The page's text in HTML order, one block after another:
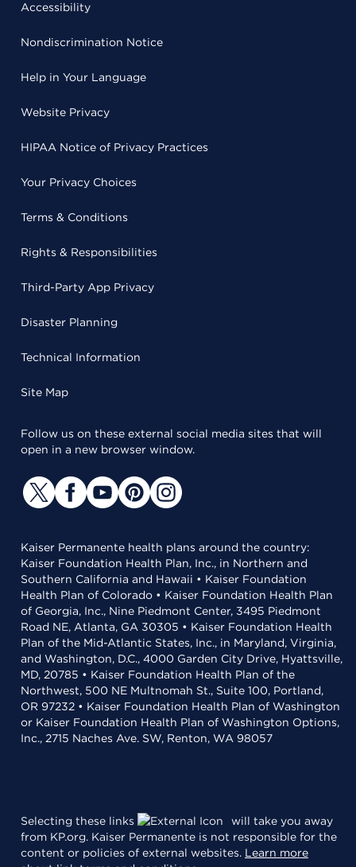
Accessibility
Nondiscrimination Notice
Help in Your Language
Website Privacy
HIPAA Notice of Privacy Practices
Your Privacy Choices
Terms & Conditions
Rights & Responsibilities
Third-Party App Privacy
Disaster Planning
Technical Information
Site Map
Follow us on these external social media sites that will
open in a new browser window.
Kaiser Permanente health plans around the country:
Kaiser Foundation Health Plan, Inc., in Northern and
Southern California and Hawaii • Kaiser Foundation
Health Plan of Colorado • Kaiser Foundation Health Plan
of Georgia, Inc., Nine Piedmont Center, 3495 Piedmont
Road NE, Atlanta, GA 30305 • Kaiser Foundation Health
Plan of the Mid-Atlantic States, Inc., in Maryland, Virginia,
and Washington, D.C., 4000 Garden City Drive, Hyattsville,
MD, 20785 • Kaiser Foundation Health Plan of the
Northwest, 500 NE Multnomah St., Suite 100, Portland,
OR 97232 • Kaiser Foundation Health Plan of Washington
or Kaiser Foundation Health Plan of Washington Options,
Inc., 2715 Naches Ave. SW, Renton, WA 98057
Selecting these links
will take you away
from KP.org. Kaiser Permanente is not responsible for the
content or policies of external websites. Learn more